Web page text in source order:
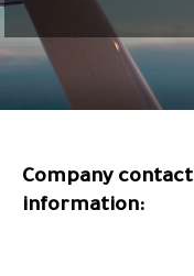
Company contact
information: